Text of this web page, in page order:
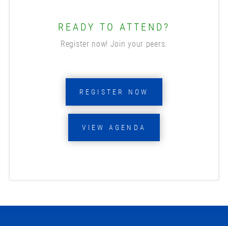
READY TO ATTEND?
Register now! Join your peers.
REGISTER NOW
VIEW AGENDA